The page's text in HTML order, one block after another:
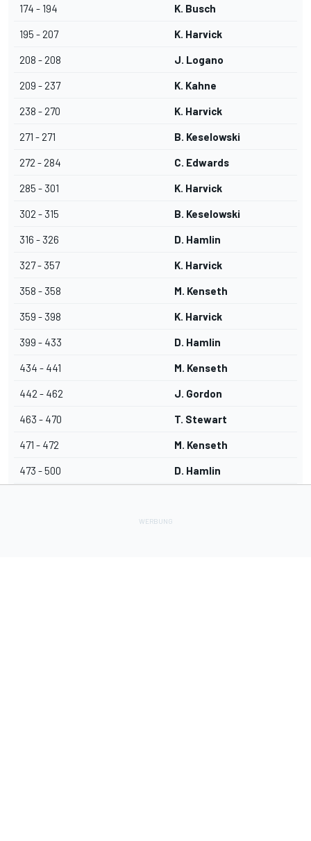
174 - 194 K. Busch
195 - 207 K. Harvick
208 - 208 J. Logano
209 - 237 K. Kahne
238 - 270 K. Harvick
271 - 271 B. Keselowski
272 - 284 C. Edwards
285 - 301 K. Harvick
302 - 315 B. Keselowski
316 - 326 D. Hamlin
327 - 357 K. Harvick
358 - 358 M. Kenseth
359 - 398 K. Harvick
399 - 433 D. Hamlin
434 - 441 M. Kenseth
442 - 462 J. Gordon
463 - 470 T. Stewart
471 - 472 M. Kenseth
473 - 500 D. Hamlin